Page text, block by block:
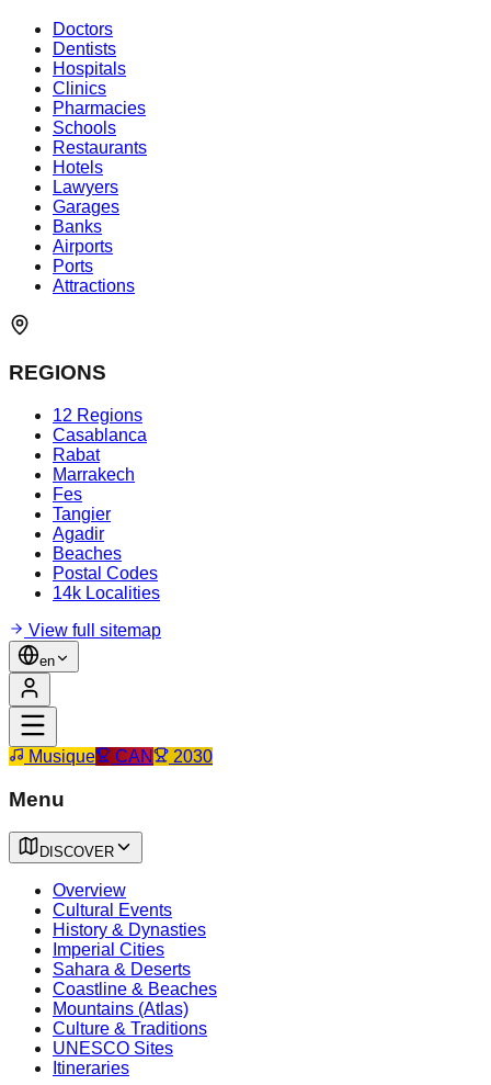
Doctors
Dentists
Hospitals
Clinics
Pharmacies
Schools
Restaurants
Hotels
Lawyers
Garages
Banks
Airports
Ports
Attractions
REGIONS
12 Regions
Casablanca
Rabat
Marrakech
Fes
Tangier
Agadir
Beaches
Postal Codes
14k Localities
View full sitemap
en
Musique CAN 2030
Menu
DISCOVER
Overview
Cultural Events
History & Dynasties
Imperial Cities
Sahara & Deserts
Coastline & Beaches
Mountains (Atlas)
Culture & Traditions
UNESCO Sites
Itineraries